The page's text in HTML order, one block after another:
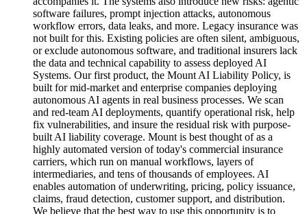
software failures, prompt injection attacks, autonomous
workflow errors, data leaks, and more. Legacy insurance was
not built for this. Existing policies are often silent, ambiguous,
or exclude autonomous software, and traditional insurers lack
the data and technical capability to assess deployed AI
Systems. Our first product, the Mount AI Liability Policy, is
built for mid-market and enterprise companies deploying
autonomous AI agents in real business processes. We scan
and red-team AI deployments, quantify operational risk, help
fix vulnerabilities, and insure the residual risk with purpose-
built AI liability coverage. Mount is best thought of as a
highly automated version of today's commercial insurance
carriers, which run on manual workflows, layers of
intermediaries, and tens of thousands of employees. AI
enables automation of underwriting, pricing, policy issuance,
claims, fraud detection, customer support, and distribution.
We believe that the best way to use this opportunity is to